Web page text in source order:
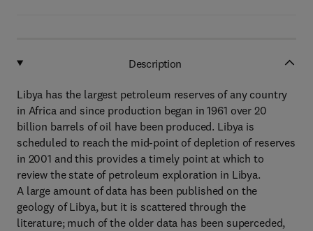
Description
Libya has the largest petroleum reserves of any country
in Africa and since production began in 1961 over 20
billion barrels of oil have been produced. Libya is
scheduled to reach the mid-point of depletion of reserves
in 2001 and this provides a timely point at which to
review the state of petroleum exploration in Libya.
A large amount of data has been published on the
geology of Libya, but it is scattered through the
literature; much of the older data has been superceded,